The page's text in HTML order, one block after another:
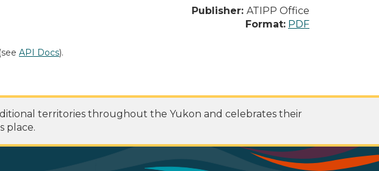
Publisher: ATIPP Office
Format: PDF
(see API Docs).
territories throughout the Yukon and celebrates their
place.